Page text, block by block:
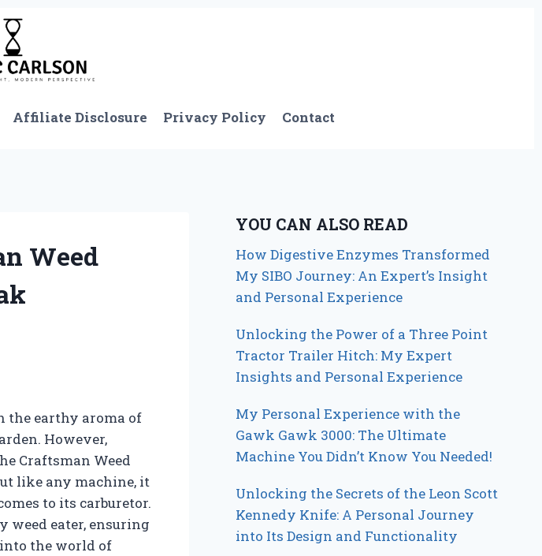
Affiliate Disclosure Privacy Policy Contact
Weed
the earthy aroma of
However,
Craftsman Weed
like any machine, it
to its carburetor.
eater, ensuring
the world of
YOU CAN ALSO READ
How Digestive Enzymes Transformed
My SIBO Journey: An Expert’s Insight
and Personal Experience
Unlocking the Power of a Three Point
Tractor Trailer Hitch: My Expert
Insights and Personal Experience
My Personal Experience with the
Gawk Gawk 3000: The Ultimate
Machine You Didn’t Know You Needed!
Unlocking the Secrets of the Leon Scott
Kennedy Knife: A Personal Journey
into Its Design and Functionality